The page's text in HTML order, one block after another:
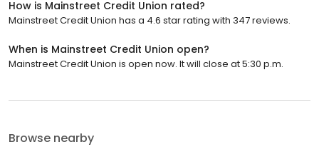
How is Mainstreet Credit Union rated?
Mainstreet Credit Union has a 4.6 star rating with 347 reviews.
When is Mainstreet Credit Union open?
Mainstreet Credit Union is open now. It will close at 5:30 p.m.
Browse nearby